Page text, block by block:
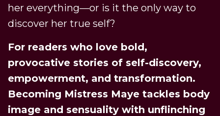
her everything—or is it the only way to
discover her true self?
For readers who love bold,
provocative stories of self-discovery,
empowerment, and transformation.
Becoming Mistress Maye tackles body
image and sensuality with unflinching